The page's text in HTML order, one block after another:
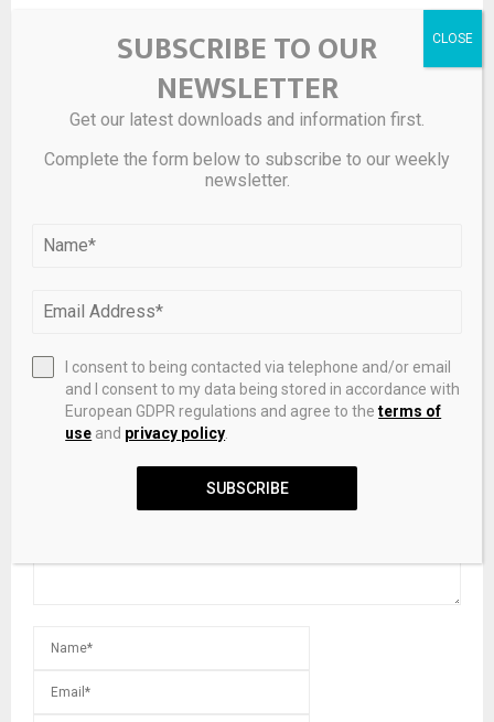
RFG Advisory: iCapital Partnership Expands Access To
LEAVE A COMMENT
SUBSCRIBE TO OUR
NEWSLETTER
Get our latest downloads and information first.
Complete the form below to subscribe to our weekly
newsletter.
I consent to being contacted via telephone and/or email
and I consent to my data being stored in accordance with
European GDPR regulations and agree to theterms of
use and privacy policy
SUBSCRIBE